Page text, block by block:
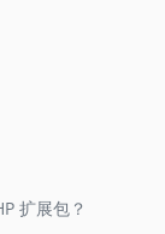
扩展包？